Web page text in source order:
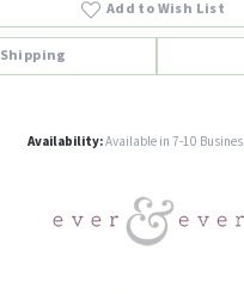
Add to Wish List
Shipping
Availability:Available in 7-10